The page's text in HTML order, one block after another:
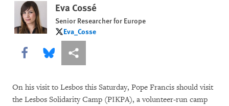
Eva Cossé
Senior Researcher for Europe
Eva_Cosse
Eva_Cosse
Share this via Facebook
Share this via Bluesky
More sharing options
On his visit to Lesbos this Saturday, Pope Francis should visit
the Lesbos Solidarity Camp (PIKPA), a volunteer-run camp